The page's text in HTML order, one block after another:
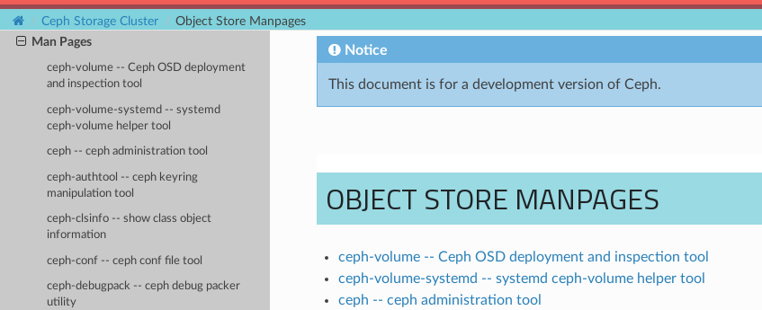
Ceph Storage Cluster Object Store Manpages
Operations
Man Pages
ceph-volume -- Ceph OSD deployment
and inspection tool
ceph-volume-systemd -- systemd
ceph-volume helper tool
ceph -- ceph administration tool
ceph-authtool -- ceph keyring
manipulation tool
ceph-clsinfo -- show class object
information
ceph-conf -- ceph conf file tool
ceph-debugpack -- ceph debug packer
utility
Notice
This document is for a development version of Ceph.
OBJECT STORE MANPAGES
ceph-volume -- Ceph OSD deployment and inspection tool
ceph-volume-systemd -- systemd ceph-volume helper tool
ceph -- ceph administration tool